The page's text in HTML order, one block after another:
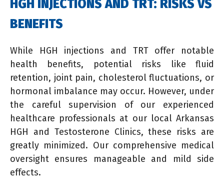
HGH INJECTIONS AND TRT: RISKS VS
BENEFITS
While HGH injections and TRT offer notable
health benefits, potential risks like fluid
retention, joint pain, cholesterol fluctuations, or
hormonal imbalance may occur. However, under
the careful supervision of our experienced
healthcare professionals at our local Arkansas
HGH and Testosterone Clinics, these risks are
greatly minimized. Our comprehensive medical
oversight ensures manageable and mild side
effects.